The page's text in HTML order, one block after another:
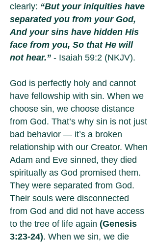
clearly: “But your iniquities have
separated you from your God,
And your sins have hidden His
face from you, So that He will
not hear.” - Isaiah 59:2 (NKJV).
God is perfectly holy and cannot
have fellowship with sin. When we
choose sin, we choose distance
from God. That’s why sin is not just
bad behavior — it’s a broken
relationship with our Creator. When
Adam and Eve sinned, they died
spiritually as God promised them.
They were separated from God.
Their souls were disconnected
from God and did not have access
to the tree of life again (Genesis
3:23-24). When we sin, we die